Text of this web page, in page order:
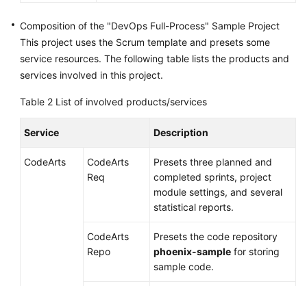
Composition of the "DevOps Full-Process" Sample Project
This project uses the Scrum template and presets some
service resources. The following table lists the products and
services involved in this project.
Table 2 List of involved products/services
Service Description
CodeArts
CodeArts
Req
Presets three planned and
completed sprints, project
module settings, and several
statistical reports.
CodeArts
Repo
Presets the code repository
phoenix-sample for storing
sample code.